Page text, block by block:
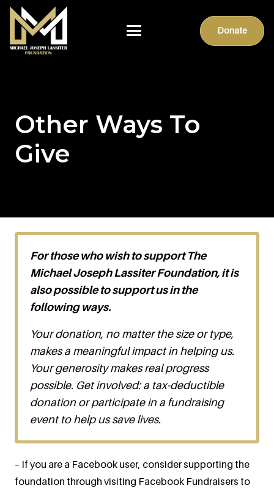
Donate
Other Ways To
Give
For those who wish to support The
Michael Joseph Lassiter Foundation, it is
also possible to support us in the
following ways.
Your donation, no matter the size or type,
makes a meaningful impact in helping us.
Your generosity makes real progress
possible. Get involved: a tax-deductible
donation or participate in a fundraising
event to help us save lives.
– If you are a Facebook user, consider supporting the
foundation through visiting Facebook Fundraisers to